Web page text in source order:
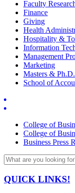
Faculty
Finance
Giving
Health
Hospitality &
Information
Management
Marketing
Masters & Ph.D.
School of
College of
College of
Business Press
QUICK LINKS!